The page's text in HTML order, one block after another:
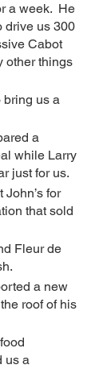
a week.  He
drive us 300
Cabot
other things
bring us a
a
while Larry
just for us.
John’s for
that sold
Fleur de
a new
roof of his
us a